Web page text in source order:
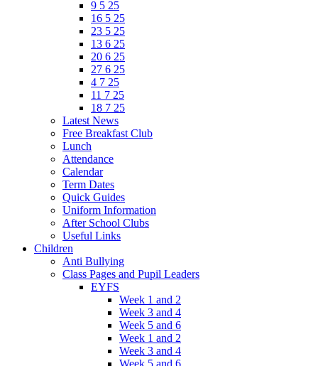
9 5 25
16 5 25
23 5 25
13 6 25
20 6 25
27 6 25
4 7 25
11 7 25
18 7 25
Latest News
Free Breakfast Club
Lunch
Attendance
Calendar
Term Dates
Quick Guides
Uniform Information
After School Clubs
Useful Links
Children
Anti Bullying
Class Pages and Pupil Leaders
EYFS
Week 1 and 2
Week 3 and 4
Week 5 and 6
Week 1 and 2
Week 3 and 4